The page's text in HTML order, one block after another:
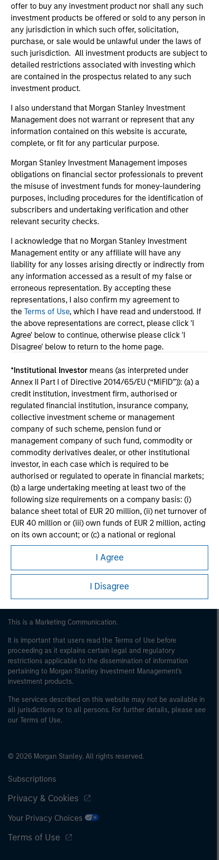
offer to buy any investment product nor shall any such
investment products be offered or sold to any person in
any jurisdiction in which such offer, solicitation,
purchase, or sale would be unlawful under the laws of
such jurisdiction. All investment products are subject to
detailed restrictions associated with investing which
are contained in the prospectus related to any such
investment product.
I also understand that Morgan Stanley Investment
Management does not warrant or represent that any
information contained on this website is accurate,
complete, or fit for any particular purpose.
Morgan Stanley Investment Management imposes
obligations on financial sector professionals to prevent
the misuse of investment funds for money-laundering
purposes, including procedures for the identification of
subscribers and undertaking verification and other
relevant security checks.
I acknowledge that no Morgan Stanley Investment
Management entity or any affiliate will have any
liability for any losses arising directly or indirectly from
any information accessed as a result of my false or
erroneous representation. By accepting these
representations, I also confirm my agreement to
theTerms of Use, which I have read and understood. If
the above representations are correct, please click 'I
Agree' below to continue, otherwise please click 'I
Disagree' below to return to the home page.
*Institutional Investor means (as interpreted under
Annex II Part I of Directive 2014/65/EU (“MiFID”)): (a) a
credit institution, investment firm, authorised or
regulated financial institution, insurance company,
collective investment scheme or management
company of such scheme, pension fund or
management company of such fund, commodity or
commodity derivatives dealer, or other institutional
investor, in each case which is required to be
authorised or regulated to operate in financial markets;
(b) a large undertaking meeting at least two of the
following size requirements on a company basis: (i)
balance sheet total of EUR 20 million, (ii) net turnover of
EUR 40 million or (iii) own funds of EUR 2 million, acting
on its own account; or (c) a national or regional
government, including public bodies that manage
public debt at national or regional level, Central Banks,
international and supranational institutions such as the
World Bank, the IMF, the ECB, the EIB and other similar
international organisations, acting on its own account.
may not be a definition that is provided by the regulator
of the home state where the website is being accessed.
I Agree
I Disagree
ARTICLE
2026 Russell Reconstitution: A New
Lens on Growth, Value and Active
Management
The 2026 Russell Reconstitution highlights a
broader shift in today’s market: the traditional
lines between Growth and Value are becoming
less distinct. Learn what Eaton Vance
investment teams think that means for
portfolio construction, diversification and
investors.
03-AUG-2026
May not represent all Team Members.
The information on this page is for informational
purposes only. The information contained herein does
not constitute and should not be construed as an
offering of advisory services or an offer to sell or a
solicitation of an offer to buy any securities in any
jurisdiction in which such offer or solicitation,
purchase or sale would be unlawful under the
securities, insurance or other laws of such jurisdiction.
All investing involves risks, including a loss of principal.
Please refer to the strategy detail page for important
information on the strategy, including additional risk
considerations.
Morgan Stanley
This is a Marketing Communication.
It is important that users read the Terms of Use before
proceeding as it explains certain legal and regulatory
restrictions applicable to the dissemination of information
pertaining to Morgan Stanley Investment Management's
investment products.
The services described on this website may not be available in
all jurisdictions or to all persons. For further details, please see
our Terms of Use.
© 2026 Morgan Stanley. All rights reserved.
Subscriptions
Privacy & Cookies
Your Privacy Choices
Terms of Use